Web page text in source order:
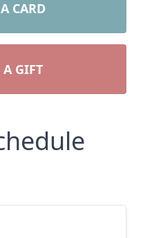
CARD
A GIFT